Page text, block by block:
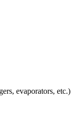
evaporators, etc.)